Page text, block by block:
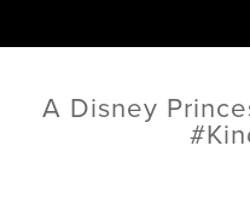
A Disney